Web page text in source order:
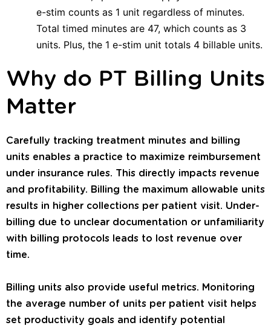
e-stim counts as 1 unit regardless of minutes.
Total timed minutes are 47, which counts as 3
units. Plus, the 1 e-stim unit totals 4 billable units.
Why do PT Billing Units
Matter
Carefully tracking treatment minutes and billing
units enables a practice to maximize reimbursement
under insurance rules. This directly impacts revenue
and profitability. Billing the maximum allowable units
results in higher collections per patient visit. Under-
billing due to unclear documentation or unfamiliarity
with billing protocols leads to lost revenue over
time.
Billing units also provide useful metrics. Monitoring
the average number of units per patient visit helps
set productivity goals and identify potential